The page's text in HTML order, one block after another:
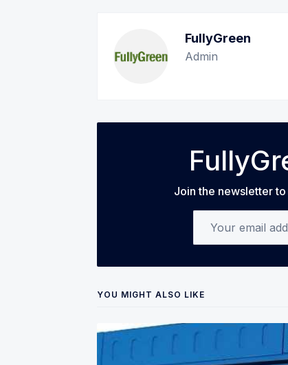
FullyGreen
Admin
Join the newsletter
YOU MIGHT ALSO LIKE